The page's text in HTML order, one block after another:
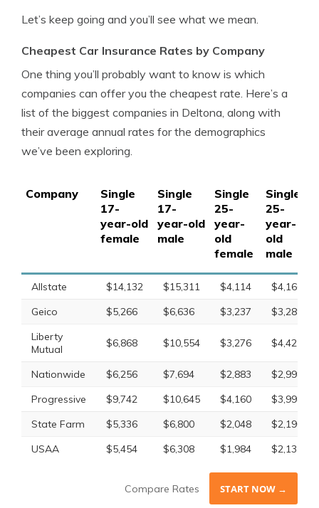
Let’s keep going and you’ll see what we mean.
Cheapest Car Insurance Rates by Company
One thing you’ll probably want to know is which
companies can offer you the cheapest rate. Here’s a
list of the biggest companies in Deltona, along with
their average annual rates for the demographics
we’ve been exploring.
Company
Single
17-
year-old
female
Single
17-
year-old
male
Single
25-
year-
old
female
Single
25-
year-
old
male
Allstate $14,132 $15,311 $4,114
$4,166
Geico
$5,266 $6,636 $3,237
$3,289
Liberty
Mutual
$6,868 $10,554 $3,276 $4,425
Nationwide $6,256 $7,694 $2,883
$2,998
Progressive
$9,742 $10,645 $4,160
$3,998
State Farm
$5,336 $6,800 $2,048
$2,190
USAA
$5,454 $6,308 $1,984 $2,138
Compare Rates START NOW →